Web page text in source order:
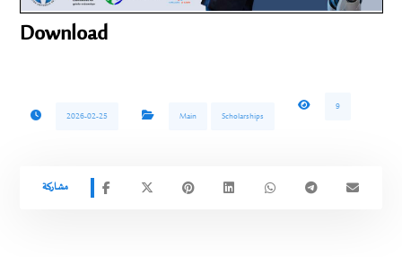
Download
2026-02-25 Main Scholarships
9